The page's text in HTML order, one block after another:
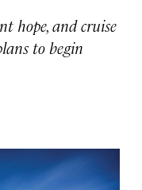
hope, and cruise
to begin